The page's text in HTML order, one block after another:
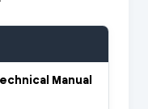
Manual